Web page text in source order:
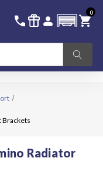
call 336-228-6701
featured_seasonal_and_gifts person SIGN IN
shopping_cart
0
Brackets
Radiator